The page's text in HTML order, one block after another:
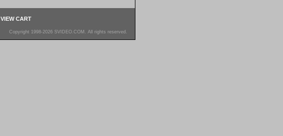
VIEW CART
Copyright 1998-2026 SVIDEO.COM. All rights reserved.